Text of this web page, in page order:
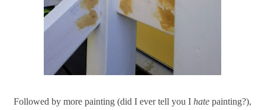
Followed by more painting (did I ever tell you I hate painting?),